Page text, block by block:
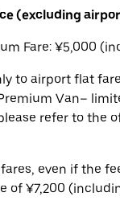
(excluding
Fare: ¥5,000
to airport flat
Van–
refer to the
even if the
of ¥7,200